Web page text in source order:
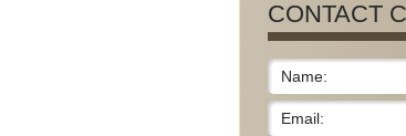
CONTACT